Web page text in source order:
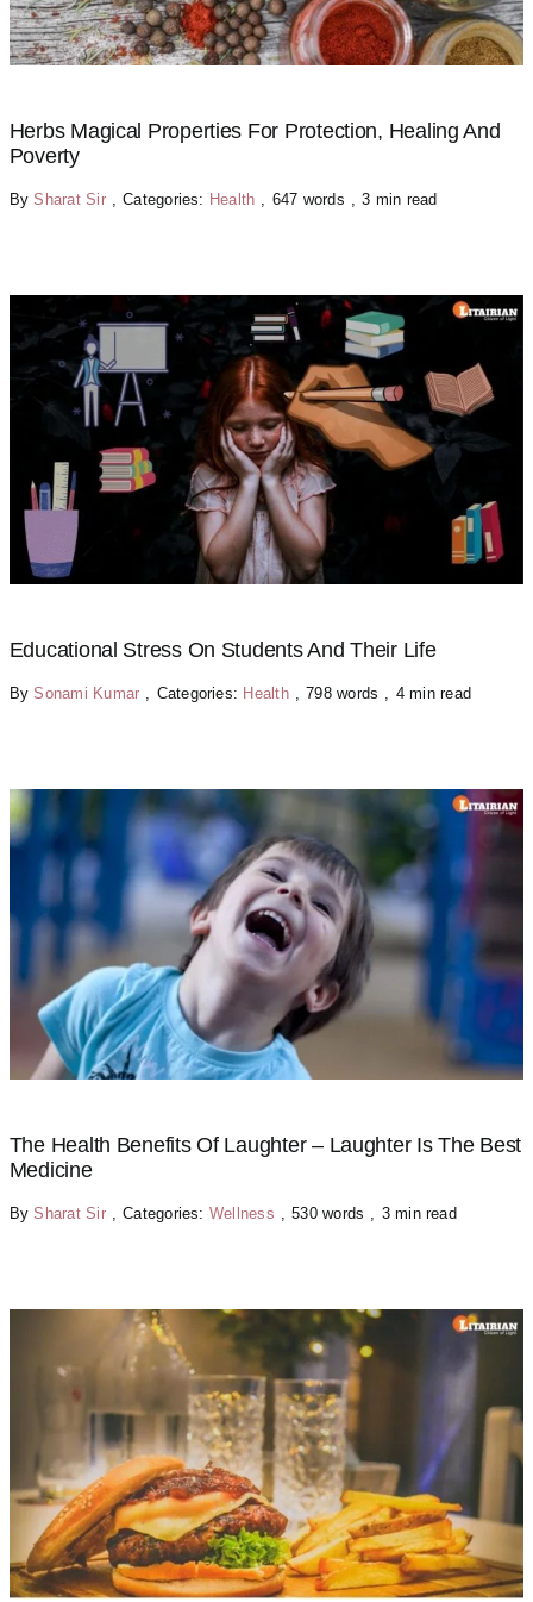
Herbs Magical Properties For Protection, Healing And
Poverty
BySharat Sir Categories: Health 647 words 3 min read
Educational Stress On Students And Their Life
BySonami Kumar , Categories: Health , 798 words , 4 min read
The Health Benefits Of Laughter – Laughter Is The Best
Medicine
BySharat Sir Categories: Wellness 530 words 3 min read